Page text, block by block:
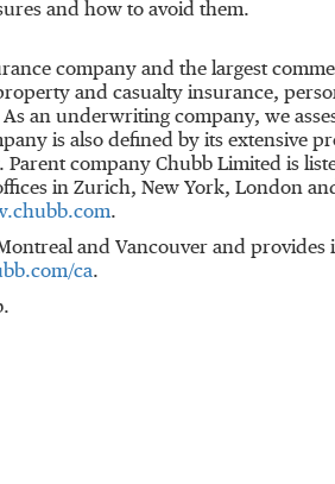
and how to avoid them.
company and the largest
and casualty insurance,
an underwriting company, we
is also defined by its extensive
company Chubb Limited is
in Zurich, New York, London
.
and Vancouver and provides
ca.